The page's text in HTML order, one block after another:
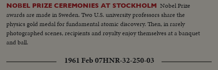
NOBEL PRIZE CEREMONIES AT STOCKHOLM Nobel Prize
awards are made in Sweden. Two U.S. university professors share the
physics gold medal for fundamental atomic discovery. Then, in rarely
photographed scenes, recipients and royalty enjoy themselves at a banquet
and ball.
1961 Feb 07HNR-32-250-03